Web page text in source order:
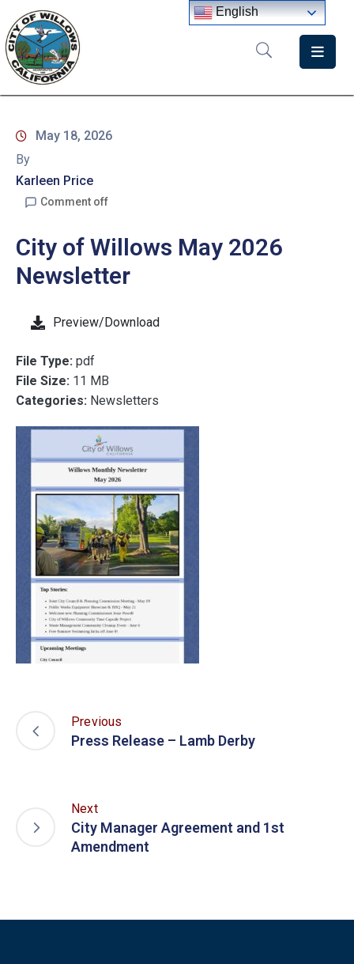
Home
Government
Meetings
News
City
Staff
Directory
May 18, 2026
By
Karleen Price
Comment off
City of Willows May 2026
Newsletter
Preview/Download
File Type: pdf
File Size: 11 MB
Categories: Newsletters
Previous
Press Release – Lamb Derby
Next
City Manager Agreement and 1st
Amendment
English